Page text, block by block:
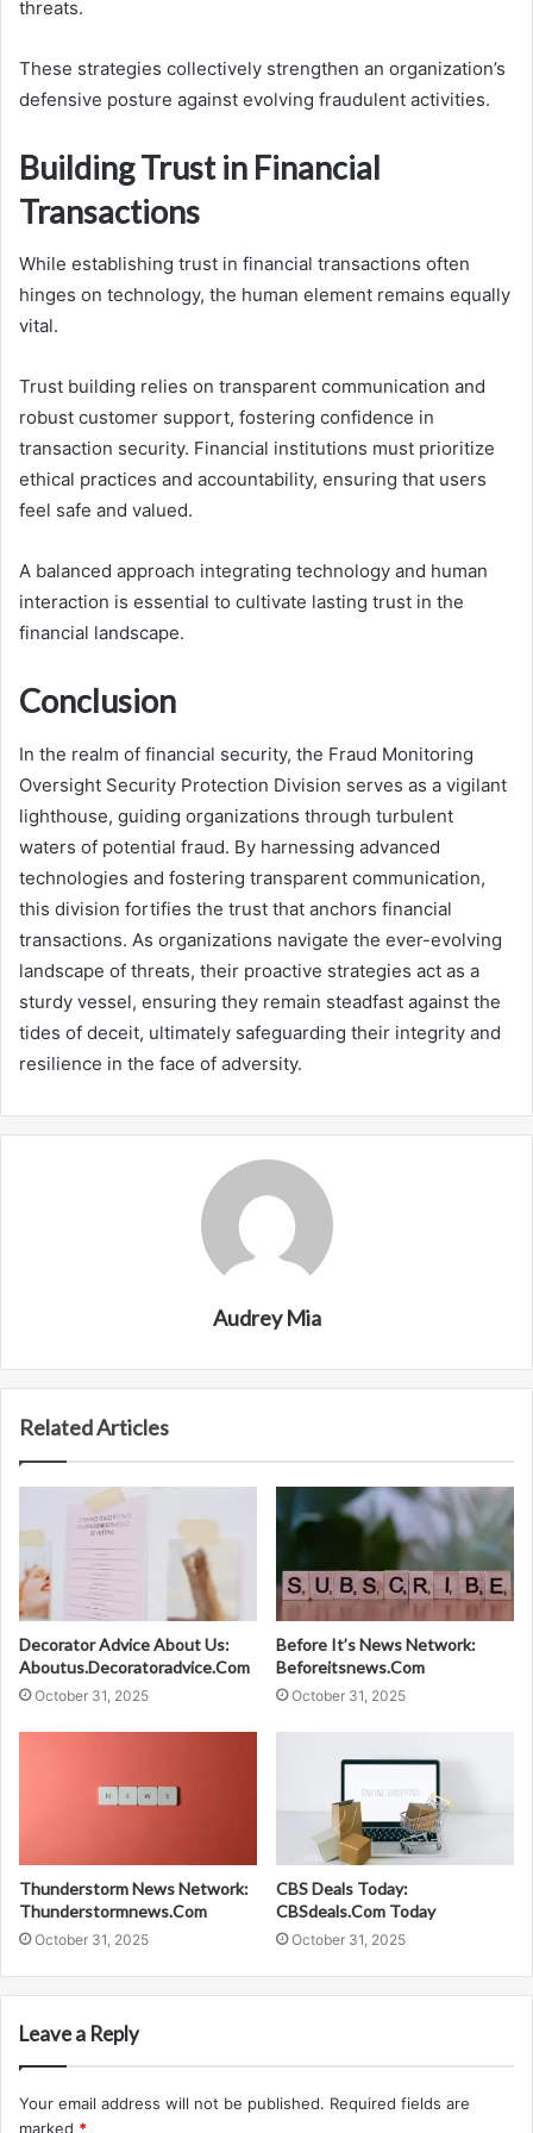
threats.
These strategies collectively strengthen an organization’s
defensive posture against evolving fraudulent activities.
Building Trust in Financial
Transactions
While establishing trust in financial transactions often
hinges on technology, the human element remains equally
vital.
Trust building relies on transparent communication and
robust customer support, fostering confidence in
transaction security. Financial institutions must prioritize
ethical practices and accountability, ensuring that users
feel safe and valued.
A balanced approach integrating technology and human
interaction is essential to cultivate lasting trust in the
financial landscape.
Conclusion
In the realm of financial security, the Fraud Monitoring
Oversight Security Protection Division serves as a vigilant
lighthouse, guiding organizations through turbulent
waters of potential fraud. By harnessing advanced
technologies and fostering transparent communication,
this division fortifies the trust that anchors financial
transactions. As organizations navigate the ever-evolving
landscape of threats, their proactive strategies act as a
sturdy vessel, ensuring they remain steadfast against the
tides of deceit, ultimately safeguarding their integrity and
resilience in the face of adversity.
Audrey Mia
Related Articles
Decorator Advice About Us:
Aboutus.Decoratoradvice.Com
October 31, 2025
Before It’s News Network:
Beforeitsnews.Com
October 31, 2025
Thunderstorm News Network:
Thunderstormnews.Com
October 31, 2025
CBS Deals Today:
CBSdeals.Com Today
October 31, 2025
Leave a Reply
Your email address will not be published. Required fields are
marked *